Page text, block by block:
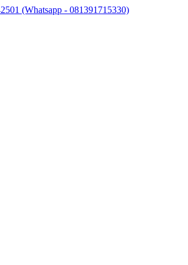
(Whatsapp - 081391715330)